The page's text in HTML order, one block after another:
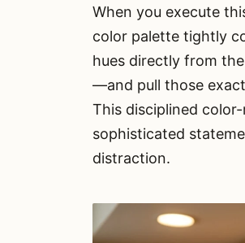
When you execute
color palette tightly
hues directly from
—and pull those
This disciplined
sophisticated
distraction.